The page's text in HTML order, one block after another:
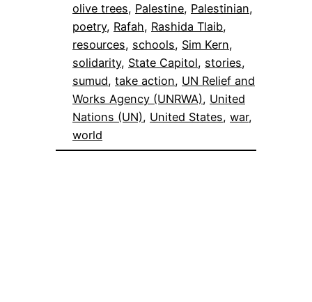
olive trees, Palestine, Palestinian
poetry, Rafah, Rashida Tlaib
resources, schools, Sim Kern
solidarity, State Capitol, stories
sumud, take action, UN Relief and
Works Agency (UNRWA), United
Nations (UN), United States, war
world